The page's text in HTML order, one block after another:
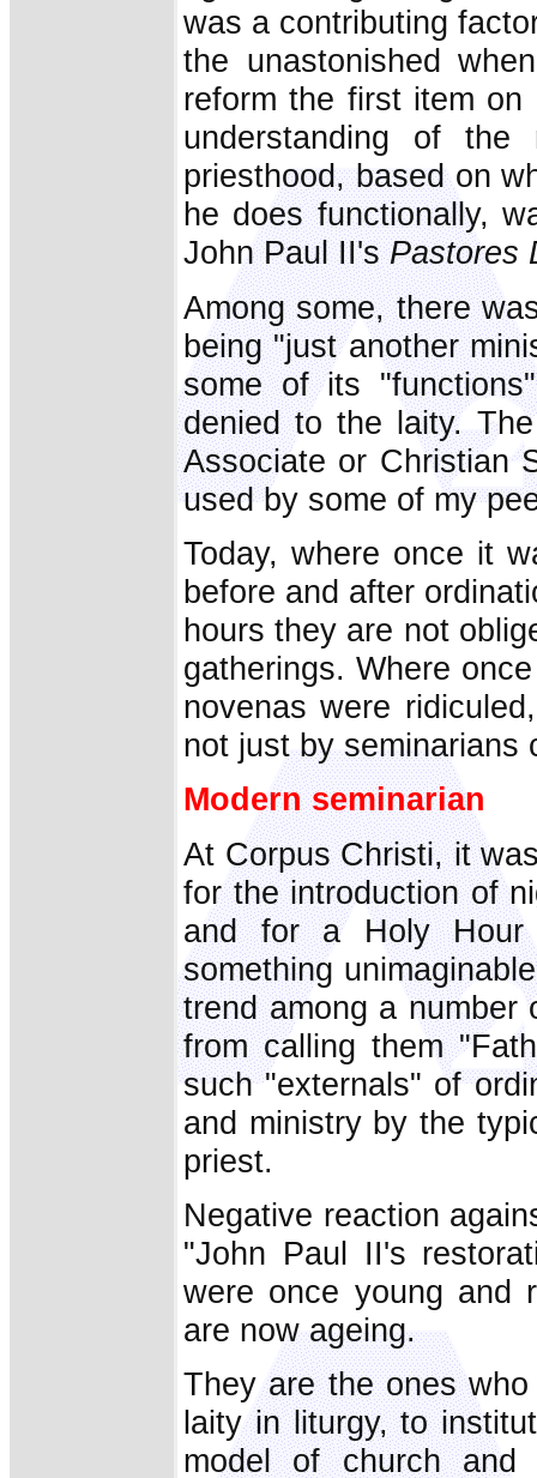
was a contributing
the unastonished
reform the first item on
understanding of
priesthood, based on
he does functionally,
John Paul II'sPastores
Among some, there
being "just another
some of its
denied to the laity.
Associate or Christian
used by some of my
Today, where once it
before and after
hours they are not
gatherings. Where
novenas were
not just by seminarians
Modern seminarian
At Corpus Christi, it
for the introduction of
and for a Holy Hour
something
trend among a number
from calling them
such "externals" of
and ministry by the
priest.
Negative reaction
"John Paul II's
were once young and
are now ageing.
They are the ones
laity in liturgy, to
model of church